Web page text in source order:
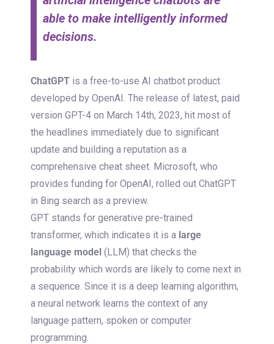
able to make intelligently informed
decisions.
ChatGPT is a free-to-use AI chatbot product
developed by OpenAI. The release of latest, paid
version GPT-4 on March 14th, 2023, hit most of
the headlines immediately due to significant
update and building a reputation as a
comprehensive cheat sheet. Microsoft, who
provides funding for OpenAI, rolled out ChatGPT
in Bing search as a preview.
GPT stands for generative pre-trained
transformer, which indicates it is a large
language model (LLM) that checks the
probability which words are likely to come next in
a sequence. Since it is a deep learning algorithm,
a neural network learns the context of any
language pattern, spoken or computer
programming.